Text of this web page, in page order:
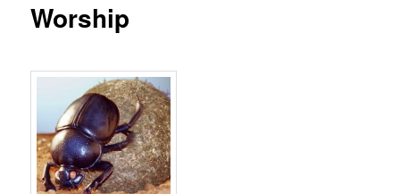
Worship